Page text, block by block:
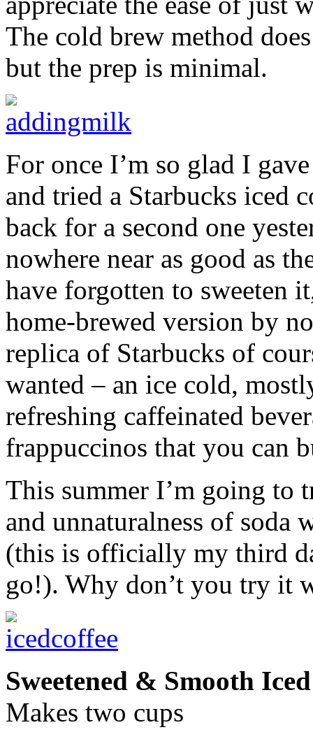
The cold brew method
but the prep is minimal.
For once I’m so glad I
and tried a Starbucks iced
back for a second one
nowhere near as good as
have forgotten to sweeten
home-brewed version by
replica of Starbucks of
wanted – an ice cold,
refreshing caffeinated
frappuccinos that you can
This summer I’m going to
and unnaturalness of
(this is officially my third
go!). Why don’t you try it
Sweetened & Smooth
Makes two cups